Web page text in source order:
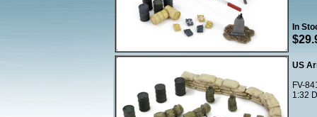
In
US
FV-
1:32